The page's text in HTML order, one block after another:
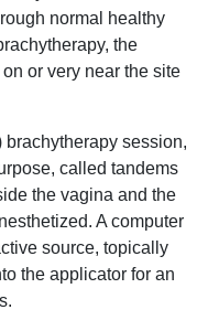
normal healthy
the
or very near the site
brachytherapy session,
called tandems
the vagina and the
A computer
source, topically
the applicator for an